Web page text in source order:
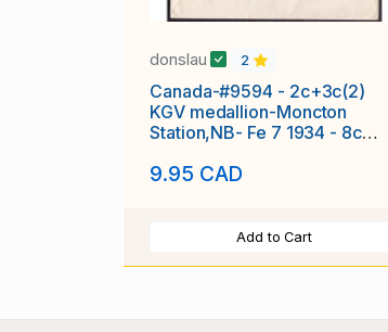
donslau 2
Canada-#9594 - 2c+3c(2)
KGV medallion-Moncton
Station,NB- Fe 7 1934 - 8c
9.95 CAD
Add to Cart